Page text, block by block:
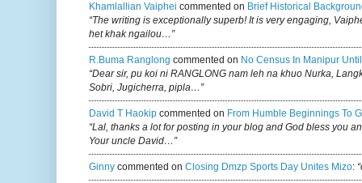
Khamlallian Vaiphei commented on Brief Historical
“The writing is exceptionally superb! It is very engaging,
het khak ngailou…”
R.buma Ranglong commented on No Census In Manipur
“Dear sir, pu koi ni RANGLONG nam leh na khuo Nurka,
Sobri, Jugicherra, pipla…”
David T Haokip commented on From Humble Beginnings To
“Lal, thanks a lot for posting in your blog and God bless you
Your uncle David…”
Ginny commented on Closing Dmzp Sports Day Unites Mizo: